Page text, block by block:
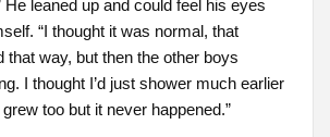
He leaned up and could feel his eyes
“I thought it was normal, that
that way, but then the other boys
I thought I’d just shower much earlier
too but it never happened.”